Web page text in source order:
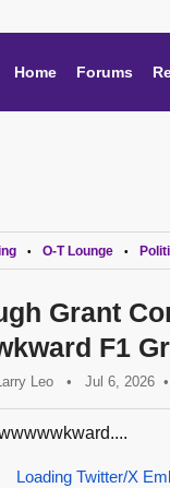
Home Forums
• O-T Lounge •
Grant
F1
Leo • Jul 6, 2026
Loading Twitter/X